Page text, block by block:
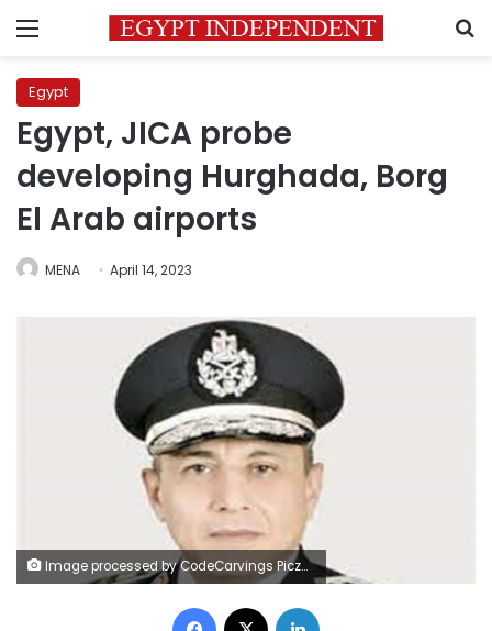
Menu
Egypt
Egypt, JICA probe
developing Hurghada, Borg
El Arab airports
MENA April 14, 2023
Image processed by CodeCarvings Piczard ### FREE Community Edition ### on 2022-09-04 22:14:47Z | |
Facebook